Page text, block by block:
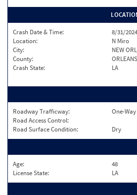
Crash Date & Time:
8/31/
Location:
N Miro
City:
NEW
County:
ORLEANS
Crash State:
LA
Roadway Trafficway:
One-
Road Access Control:
Road Surface Condition:
Dry
Age:
48
License State:
LA